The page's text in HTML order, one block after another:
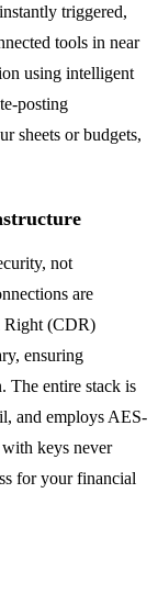
triggered,
tools in near
using intelligent
posting
sheets or budgets,
not
are
Right (CDR)
ensuring
The entire stack is
and employs AES-
keys never
for your financial